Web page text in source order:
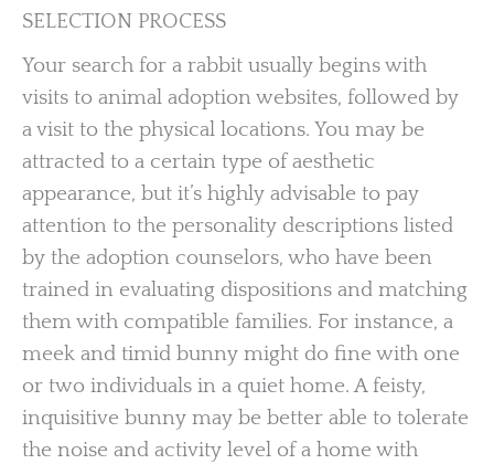
SELECTION PROCESS
Your search for a rabbit usually begins with
visits to animal adoption websites, followed by
a visit to the physical locations. You may be
attracted to a certain type of aesthetic
appearance, but it’s highly advisable to pay
attention to the personality descriptions listed
by the adoption counselors, who have been
trained in evaluating dispositions and matching
them with compatible families. For instance, a
meek and timid bunny might do fine with one
or two individuals in a quiet home. A feisty,
inquisitive bunny may be better able to tolerate
the noise and activity level of a home with